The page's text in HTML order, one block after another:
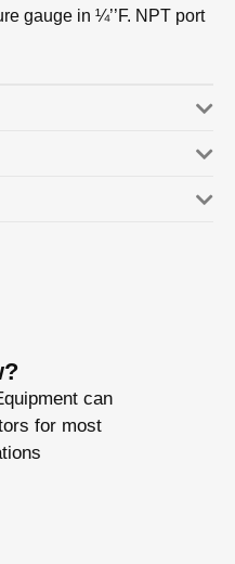
gauge in ¼’’F. NPT port
can
for most